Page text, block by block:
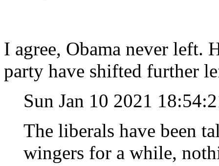
I agree, Obama never left.
party have shifted further
Sun Jan 10 2021
The liberals have been
wingers for a while,